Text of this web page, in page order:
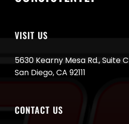
VISIT US
5630 Kearny Mesa Rd., Suite C
San Diego, CA 92111
CONTACT US